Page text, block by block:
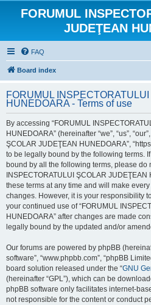
FORUMUL
JUDEŢEAN
FAQ
Board index
FORUMUL
HUNEDOARA - Terms of use
By accessing “FORUMUL
HUNEDOARA” (hereinafter “we”, “us”,
ŞCOLAR JUDEŢEAN HUNEDOARA”,
to be legally bound by the following terms.
bound by all the following terms, please do
INSPECTORATULUI ŞCOLAR
these terms at any time and will make
changes. However, it is your responsibility
your continued use of “FORUMUL
HUNEDOARA” after changes are made
legally bound by the updated and/or
Our forums are powered by phpBB
software”, “www.phpbb.com”, “phpBB
board solution released under the “GNU
(hereinafter “GPL”), which can be
phpBB software only facilitates internet-
not responsible for the content or conduct